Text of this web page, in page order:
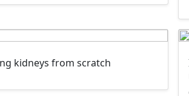
kidneys from scratch